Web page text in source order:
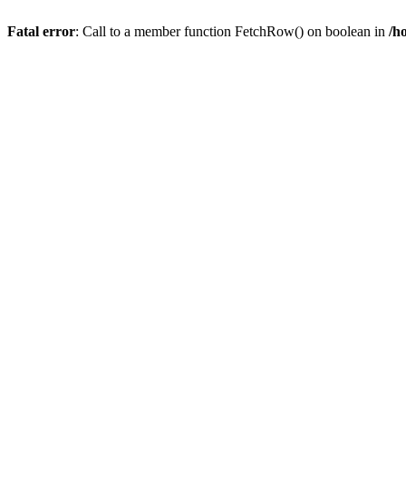
Fatal error: Call to a member function FetchRow() on boolean in /